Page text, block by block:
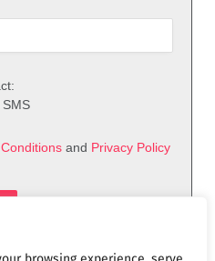
SMS
and Privacy Policy